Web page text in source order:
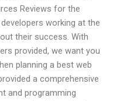
Reviews for the
working at the
their success. With
provided, we want you
planning a best web
a comprehensive
and programming